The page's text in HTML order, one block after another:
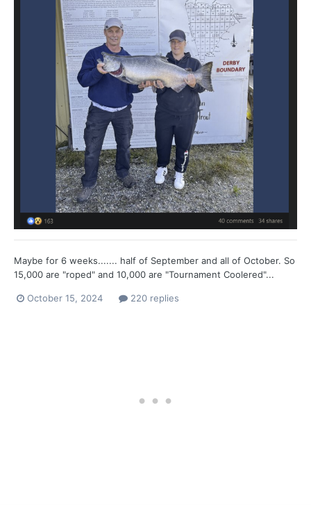
Maybe for 6 weeks....... half of September and all of October. So
15,000 are "roped" and 10,000 are "Tournament Coolered"...
October 15, 2024 220 replies